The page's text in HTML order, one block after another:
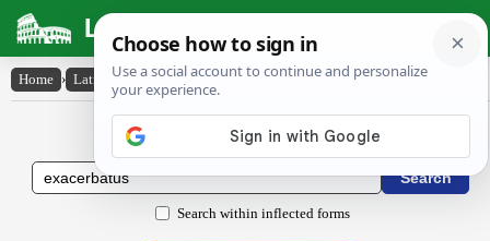
Latin Dictionary
Home › Latin-English › exacerbatus
Latin to English Dictionary
Search within inflected forms